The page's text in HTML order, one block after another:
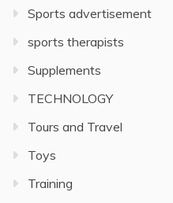
Sports advertisement
sports therapists
Supplements
TECHNOLOGY
Tours and Travel
Toys
Training